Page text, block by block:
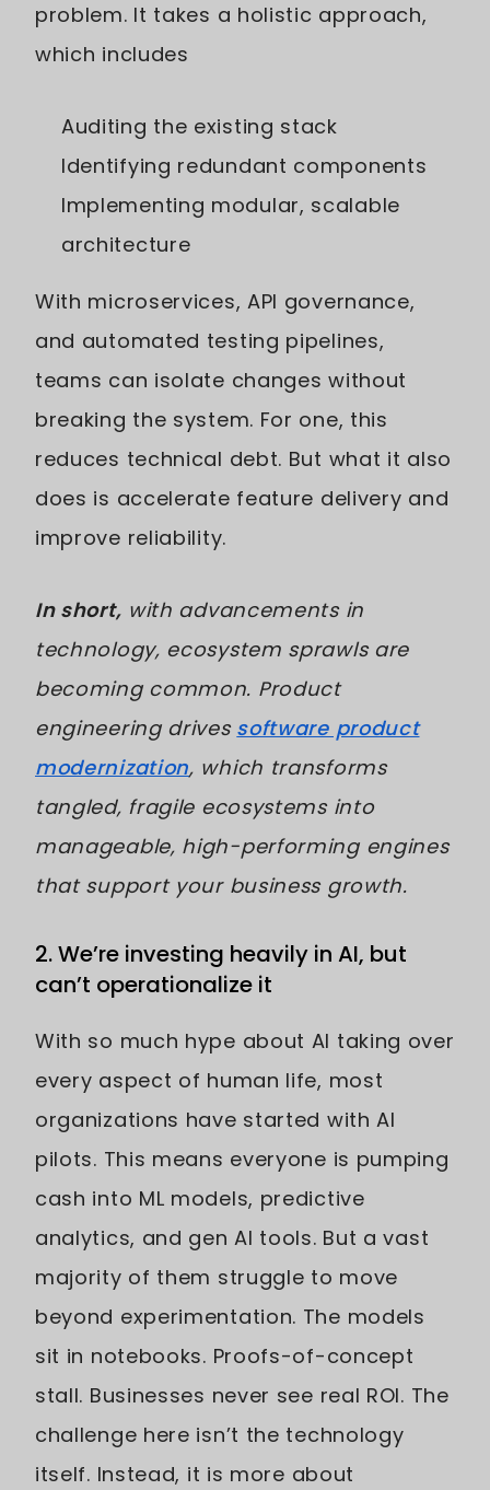
problem. It takes a holistic approach,
which includes
Auditing the existing stack
Identifying redundant components
Implementing modular, scalable
architecture
With microservices, API governance,
and automated testing pipelines,
teams can isolate changes without
breaking the system. For one, this
reduces technical debt. But what it also
does is accelerate feature delivery and
improve reliability.
In short, with advancements in
technology, ecosystem sprawls are
becoming common. Product
engineering drives software product
modernization, which transforms
tangled, fragile ecosystems into
manageable, high-performing engines
that support your business growth.
2. We’re investing heavily in AI, but
can’t operationalize it
With so much hype about AI taking over
every aspect of human life, most
organizations have started with AI
pilots. This means everyone is pumping
cash into ML models, predictive
analytics, and gen AI tools. But a vast
majority of them struggle to move
beyond experimentation. The models
sit in notebooks. Proofs-of-concept
stall. Businesses never see real ROI. The
challenge here isn’t the technology
itself. Instead, it is more about